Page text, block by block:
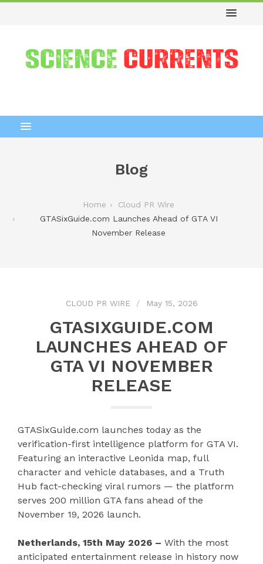
Blog
Home
Cloud PR Wire
GTASixGuide.com Launches Ahead of GTA VI
November Release
CLOUD PR WIRE May 15, 2026
GTASIXGUIDE.COM
LAUNCHES AHEAD OF
GTA VI NOVEMBER
RELEASE
GTASixGuide.com launches today as the
verification-first intelligence platform for GTA VI.
Featuring an interactive Leonida map, full
character and vehicle databases, and a Truth
Hub fact-checking viral rumors — the platform
serves 200 million GTA fans ahead of the
November 19, 2026 launch.
Netherlands, 15th May 2026 – With the most
anticipated entertainment release in history now